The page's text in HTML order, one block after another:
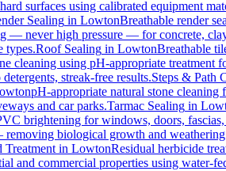
surfaces using calibrated equipment
Sealing in LowtonBreathable render
— never high pressure — for concrete,
types.Roof Sealing in LowtonBreathable
cleaning using pH-appropriate treatment
streak-free results.Steps & Path
pH-appropriate natural stone cleaning
and car parks.Tarmac Sealing in
brightening for windows, doors,
biological growth and
Treatment in LowtonResidual herbicide
and commercial properties using water-